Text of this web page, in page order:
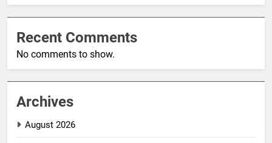
Recent Comments
No comments to show.
Archives
August 2026